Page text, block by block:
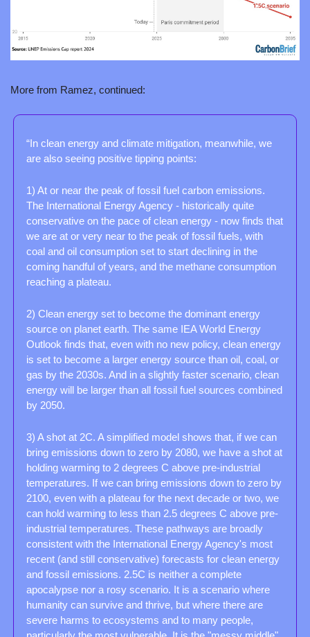
More from Ramez, continued:
“In clean energy and climate mitigation, meanwhile, we
are also seeing positive tipping points:
1) At or near the peak of fossil fuel carbon emissions.
The International Energy Agency - historically quite
conservative on the pace of clean energy - now finds that
we are at or very near to the peak of fossil fuels, with
coal and oil consumption set to start declining in the
coming handful of years, and the methane consumption
reaching a plateau.
2) Clean energy set to become the dominant energy
source on planet earth. The same IEA World Energy
Outlook finds that, even with no new policy, clean energy
is set to become a larger energy source than oil, coal, or
gas by the 2030s. And in a slightly faster scenario, clean
energy will be larger than all fossil fuel sources combined
by 2050.
3) A shot at 2C. A simplified model shows that, if we can
bring emissions down to zero by 2080, we have a shot at
holding warming to 2 degrees C above pre-industrial
temperatures. If we can bring emissions down to zero by
2100, even with a plateau for the next decade or two, we
can hold warming to less than 2.5 degrees C above pre-
industrial temperatures. These pathways are broadly
consistent with the International Energy Agency's most
recent (and still conservative) forecasts for clean energy
and fossil emissions. 2.5C is neither a complete
apocalypse nor a rosy scenario. It is a scenario where
humanity can survive and thrive, but where there are
severe harms to ecosystems and to many people,